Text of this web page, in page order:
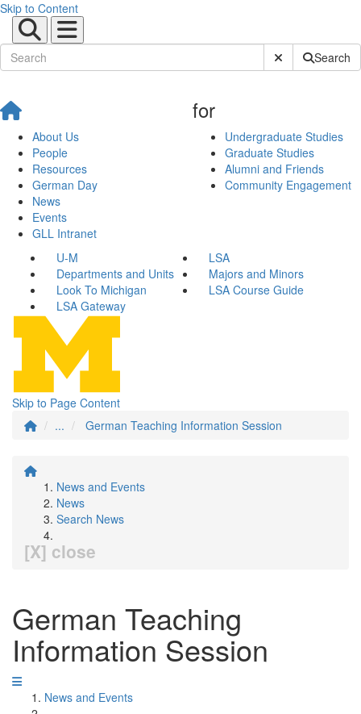
Skip to Content
Submit SiteSearch
About Us
People
Resources
German Day
News
Events
GLL Intranet
for
Undergraduate Studies
Graduate Studies
Alumni and Friends
Community Engagement
U-M
LSA
Departments and Units
Majors and Minors
Look To Michigan
LSA Course Guide
LSA Gateway
Skip to Page Content
...
German Teaching Information Session
News and Events
News
Search News
[X] close
German Teaching
Information Session
News and Events